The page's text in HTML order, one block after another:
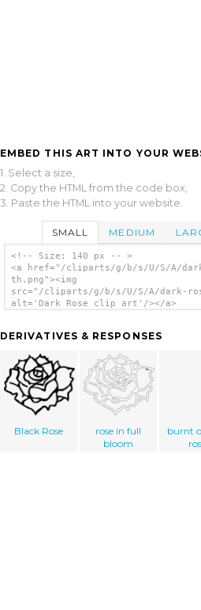
EMBED THIS ART INTO YOUR
1. Select a size,
2. Copy the HTML from the code box,
3. Paste the HTML into your website.
SMALL MEDIUM
<!-- Size: 140 px -- >
<a href="/cliparts/g/b/s/U/S/A/
th.png"><img
src="/cliparts/g/b/s/U/S/A/dark-
alt='Dark Rose clip art'/></a>
DERIVATIVES & RESPONSES
Black Rose
rose in full
bloom
burnt